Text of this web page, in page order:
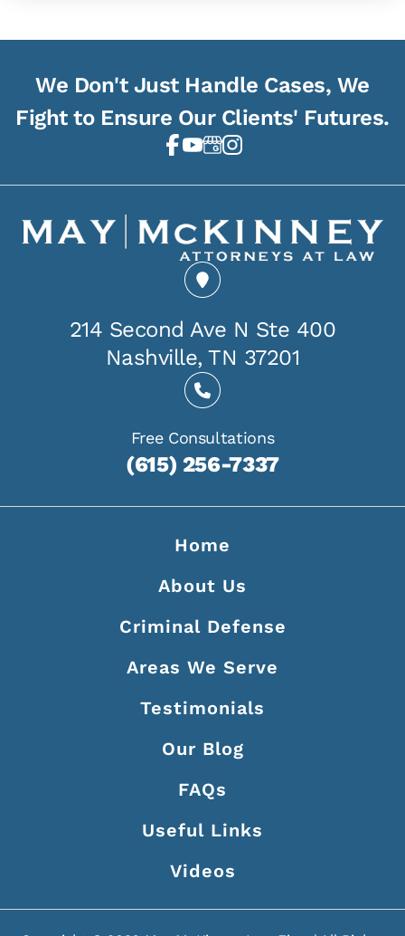
We Don't Just Handle Cases, We
Fight to Ensure Our Clients' Futures.
214 Second Ave N Ste 400
Nashville, TN 37201
Free Consultations
(615) 256-7337
Home
About Us
Criminal Defense
Areas We Serve
Testimonials
Our Blog
FAQs
Useful Links
Videos